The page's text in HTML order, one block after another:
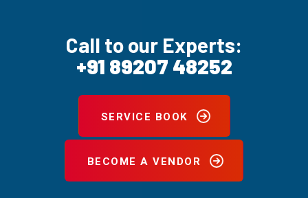
Call to our Experts:
+91 89207 48252
SERVICE BOOK
BECOME A VENDOR